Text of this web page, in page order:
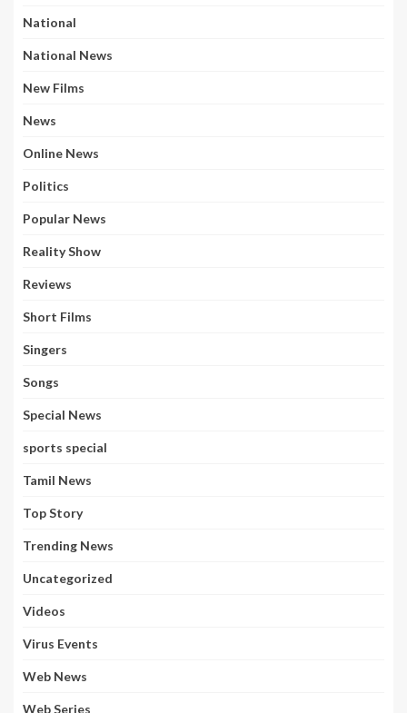
National
National News
New Films
News
Online News
Politics
Popular News
Reality Show
Reviews
Short Films
Singers
Songs
Special News
sports special
Tamil News
Top Story
Trending News
Uncategorized
Videos
Virus Events
Web News
Web Series